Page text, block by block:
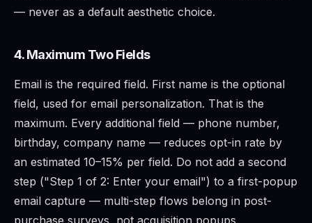
— never as a default aesthetic choice.
4. Maximum Two Fields
Email is the required field. First name is the optional
field, used for email personalization. That is the
maximum. Every additional field — phone number,
birthday, company name — reduces opt-in rate by
an estimated 10–15% per field. Do not add a second
step ("Step 1 of 2: Enter your email") to a first-popup
email capture — multi-step flows belong in post-
purchase surveys, not acquisition popups.